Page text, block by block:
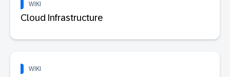
WIKI
Cloud Infrastructure
WIKI